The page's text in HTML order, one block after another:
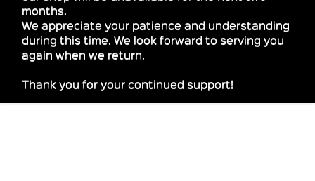
months.
We appreciate your patience and understanding
during this time. We look forward to serving you
again when we return.
Thank you for your continued support!